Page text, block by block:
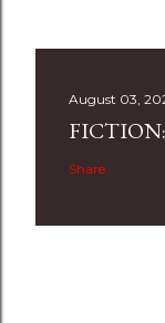
August 03,
FICTION:
Share